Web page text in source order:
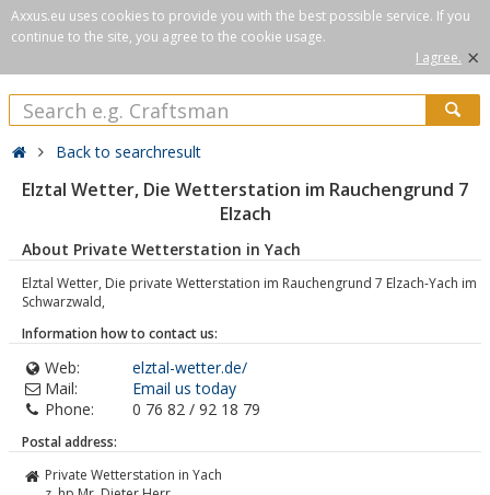
Axxus.eu uses cookies to provide you with the best possible service. If you
continue to the site, you agree to the cookie usage.
I agree. ×
Back to searchresult
Elztal Wetter, Die Wetterstation im Rauchengrund 7
Elzach
About Private Wetterstation in Yach
Elztal Wetter, Die private Wetterstation im Rauchengrund 7 Elzach-Yach im
Schwarzwald,
Information how to contact us:
Web:
elztal-wetter.de/
Mail:
Email us today
Phone:
0 76 82 / 92 18 79
Postal address:
Private Wetterstation in Yach